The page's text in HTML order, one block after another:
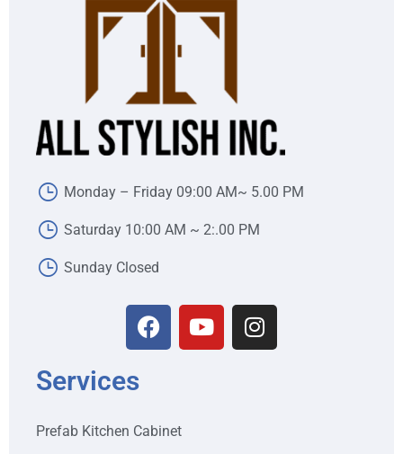
Monday – Friday 09:00 AM~ 5.00 PM
Saturday 10:00 AM ~ 2:.00 PM
Sunday Closed
Services
Prefab Kitchen Cabinet